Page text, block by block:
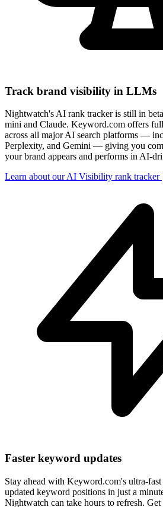
Track brand visibility in LLMs
Nightwatch's AI rank tracker is still in
mini and Claude. Keyword.com offers
across all major AI search platforms —
Perplexity, and Gemini — giving you
your brand appears and performs in AI-
Learn about our AI Visibility rank tracker
Faster keyword updates
Stay ahead with Keyword.com's ultra-
updated keyword positions in just a
Nightwatch can take hours to refresh.